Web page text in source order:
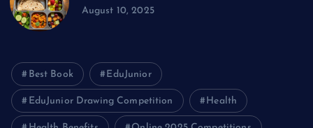
August 10, 2025
Best Book EduJunior
EduJunior Drawing Competition Health